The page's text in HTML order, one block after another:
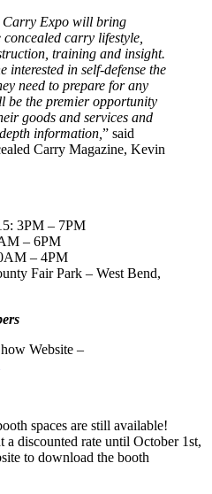
Carry Expo will bring
carry lifestyle,
training and insight.
interested in self-defense the
need to prepare for any
be the premier opportunity
goods and services and
information, ” said
Carry Magazine, Kevin
3PM – 7PM
– 6PM
– 4PM
Fair Park – West Bend,
Website –
spaces are still available!
a discounted rate until October 1st,
to download the booth